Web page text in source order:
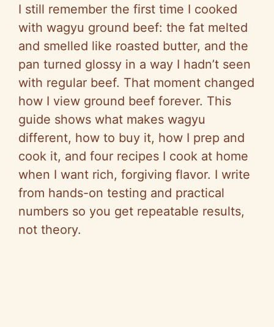
I still remember the first time I cooked
with wagyu ground beef: the fat melted
and smelled like roasted butter, and the
pan turned glossy in a way I hadn’t seen
with regular beef. That moment changed
how I view ground beef forever. This
guide shows what makes wagyu
different, how to buy it, how I prep and
cook it, and four recipes I cook at home
when I want rich, forgiving flavor. I write
from hands-on testing and practical
numbers so you get repeatable results,
not theory.